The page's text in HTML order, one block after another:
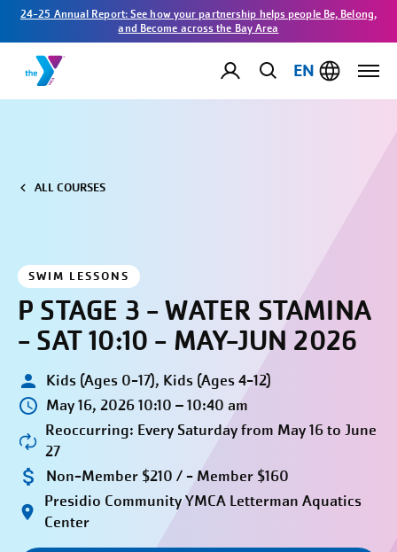
24-25 Annual Report: See how your partnership helps people Be, Belong,
and Become across the Bay Area
EN
ALL COURSES
SWIM LESSONS
P STAGE 3 - WATER STAMINA
- SAT 10:10 - MAY-JUN 2026
Kids (Ages 0-17), Kids (Ages 4-12)
May 16, 2026 10:10 – 10:40 am
Reoccurring: Every Saturday from May 16 to June
27
Non-Member $210 / - Member $160
Presidio Community YMCA Letterman Aquatics
Center